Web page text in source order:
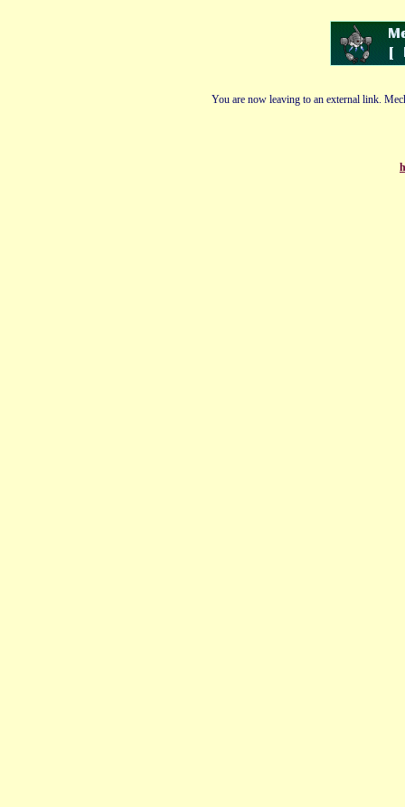
You are now leaving to an external link.